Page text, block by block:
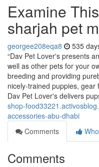
Examine
sharjah pet
georgee208eqa8 535
“Dav Pet Lover's presents
well as other pets for your
breeding and providing
nicely-trained puppies,
Dav Pet Lover's delivers
shop-
accessories-abu-dhabi
Comments
Comments